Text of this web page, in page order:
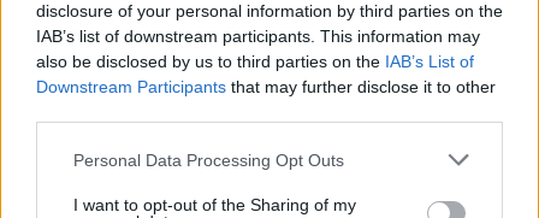
disclosure of your personal information by third parties on the
IAB’s list of downstream participants. This information may
also be disclosed by us to third parties on the IAB’s List of
Downstream Participants that may further disclose it to other
Personal Data Processing Opt Outs
I want to opt-out of the Sharing of my
the Dutchman’s tactical plan for him and how he
would want to use Wirtz impressed everyone.
The Wirtz family were taken aback by the details
midfielder and showed why players at Liverpool
love him.